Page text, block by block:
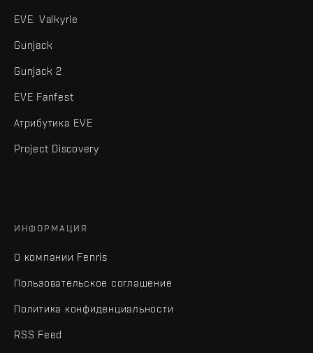
EVE: Valkyrie
Gunjack
Gunjack 2
EVE Fanfest
Атрибутика EVE
Project Discovery
ИНФОРМАЦИЯ
О компании Fenris
Пользовательское соглашение
Политика конфиденциальности
RSS Feed